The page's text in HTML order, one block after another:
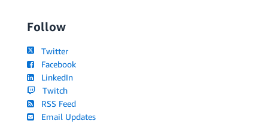
Follow
Twitter
Facebook
LinkedIn
Twitch
RSS Feed
Email Updates